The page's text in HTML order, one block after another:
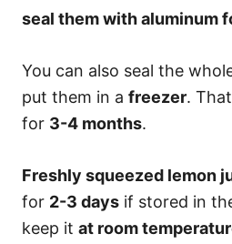
seal them with aluminum
You can also seal the
put them in a freezer.
for 3-4 months.
Freshly squeezed lemon
for 2-3 days if stored in
keep it at room